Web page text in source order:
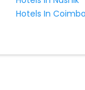
Hotels In